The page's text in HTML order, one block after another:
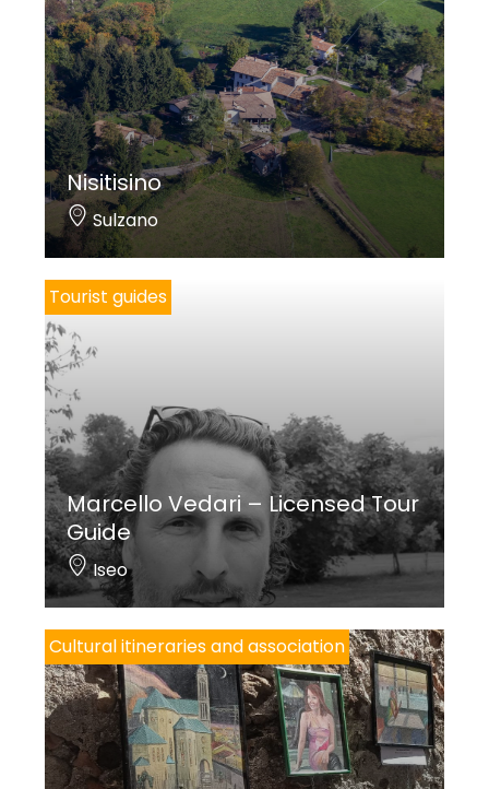
Nisitisino
Sulzano
Tourist guides
Marcello Vedari – Licensed Tour
Guide
Iseo
Cultural itineraries and association